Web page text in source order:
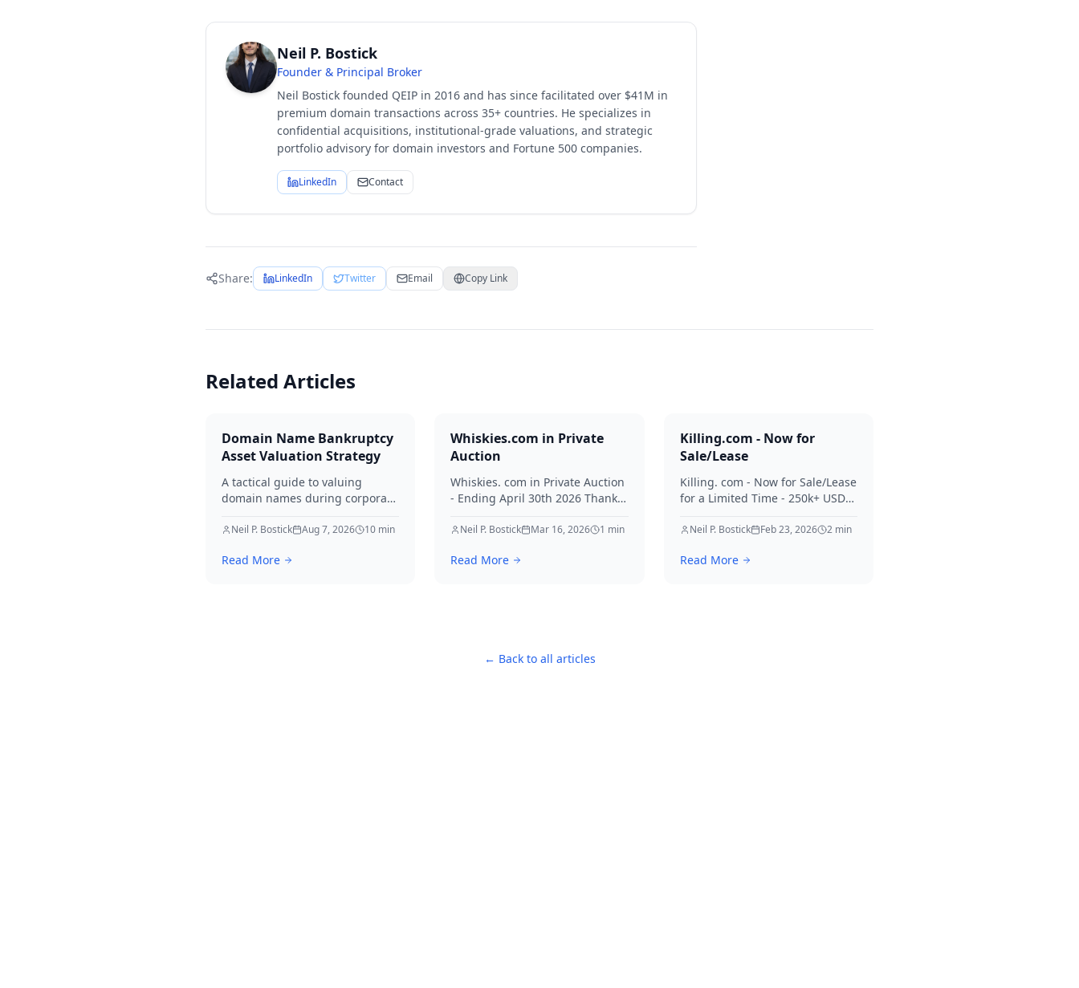
Neil P. Bostick
Founder & Principal Broker
Neil Bostick founded QEIP in 2016 and has since facilitated over $41M in
premium domain transactions across 35+ countries. He specializes in
confidential acquisitions, institutional-grade valuations, and strategic
portfolio advisory for domain investors and Fortune 500 companies.
LinkedIn Contact
Share: LinkedIn Twitter Email Copy Link
Related Articles
Domain Name Bankruptcy
Asset Valuation Strategy
A tactical guide to valuing
domain names during corporate
identify premium assets,
maximize recovery for creditors
Neil P. Bostick Aug 7, 2026 10 min
Read More
Whiskies.com in Private
Auction
Whiskies. com in Private Auction
- Ending April 30th 2026 Thanks
Neil P. Bostick Mar 16, 2026 1 min
Read More
Killing.com - Now for
Sale/Lease
Killing. com - Now for Sale/Lease
for a Limited Time - 250k+ USD
your interest in Killing.
Neil P. Bostick Feb 23, 2026 2min
Read More
← Back to all articles